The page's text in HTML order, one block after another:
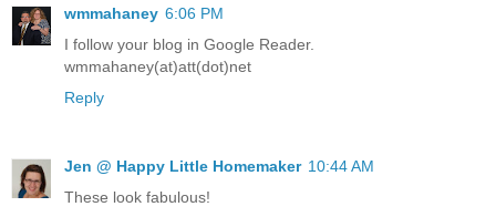
wmmahaney 6:06 PM
I follow your blog in Google Reader.
wmmahaney(at)att(dot)net
Reply
Jen @ Happy Little Homemaker 10:44 AM
These look fabulous!